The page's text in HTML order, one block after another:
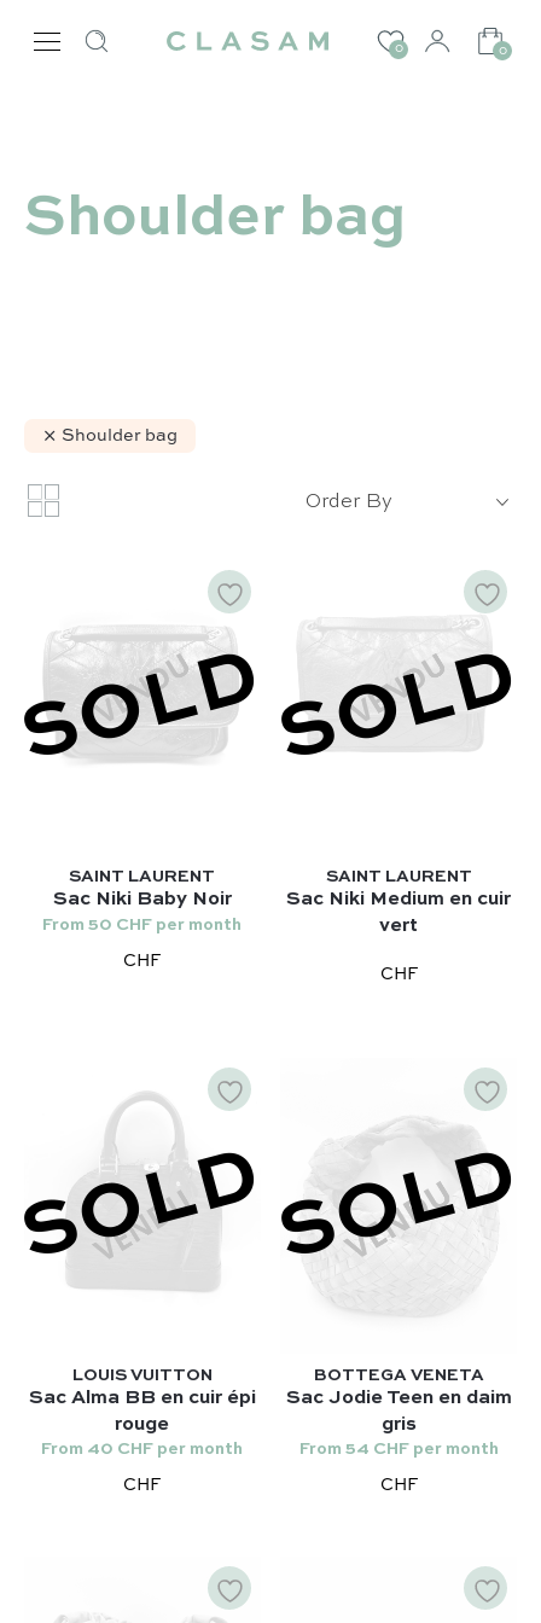
0 0
Shoulder bag
Shoulder bag
Order By
SOLD
SAINT LAURENT
Sac Niki Baby Noir
From 50 CHF per month
CHF
SOLD
SAINT LAURENT
Sac Niki Medium en cuir
vert
CHF
SOLD
LOUIS VUITTON
Sac Alma BB en cuir épi
rouge
From 40 CHF per month
CHF
SOLD
BOTTEGA VENETA
Sac Jodie Teen en daim
gris
From 54 CHF per month
CHF